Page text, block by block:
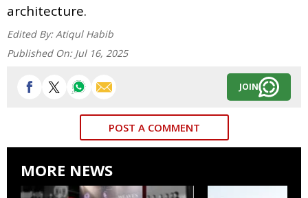
architecture.
Edited By: Atiqul Habib
Published On: Jul 16, 2025
JOIN
POST A COMMENT
MORE NEWS